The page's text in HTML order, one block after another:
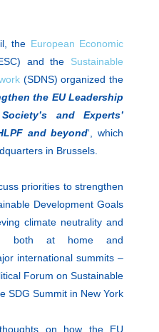
the European Economic
and the Sustainable
(SDNS) organized the
the EU Leadership
and Experts’
and beyond‘, which
in Brussels.
priorities to strengthen
Development Goals
climate neutrality and
both at home and
international summits –
Forum on Sustainable
SDG Summit in New York
on how the EU